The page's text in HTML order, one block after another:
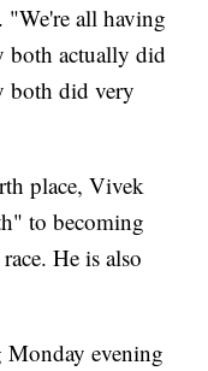
"We're all having
both actually did
both did very
place, Vivek
to becoming
He is also
Monday evening